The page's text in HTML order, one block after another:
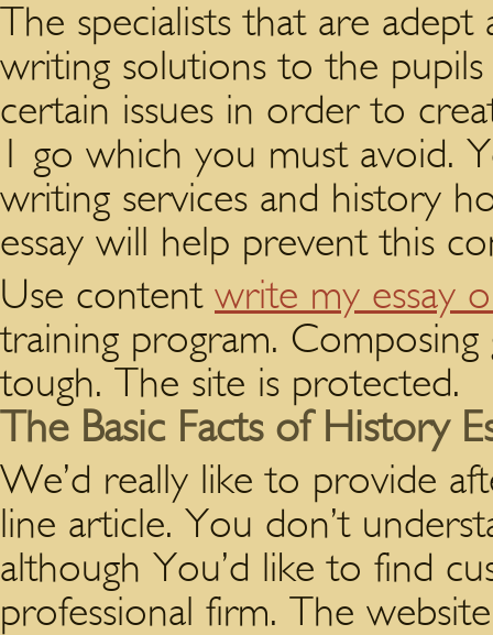
The specialists that are
writing solutions to the
certain issues in order to
1 go which you must avoid.
writing services and history
essay will help prevent this
Use content write my essay
training program.
tough. The site is protected.
The Basic Facts of History
We’d really like to provide
line article. You don’t
although You’d like to find
professional firm. The